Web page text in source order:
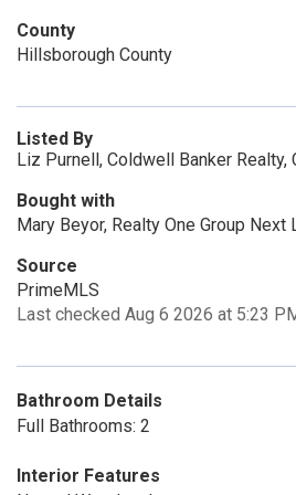
County
Hillsborough County
Listed By
Liz Purnell, Coldwell Banker
Bought with
Mary Beyor, Realty One Group Next
Source
PrimeMLS
Last checked Aug 6 2026 at 5:23
Bathroom Details
Full Bathrooms: 2
Interior Features